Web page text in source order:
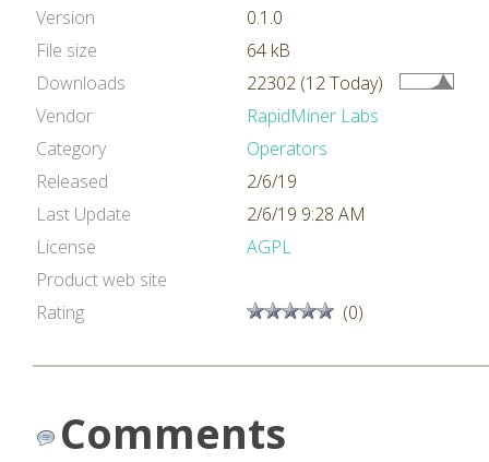
Version
0.1.0
File size
64 kB
Downloads
22302 (12 Today)
Vendor
RapidMiner Labs
Category
Operators
Released
2/6/19
Last Update
2/6/19 9:28 AM
License
AGPL
Product web site
Rating
(0)
Comments